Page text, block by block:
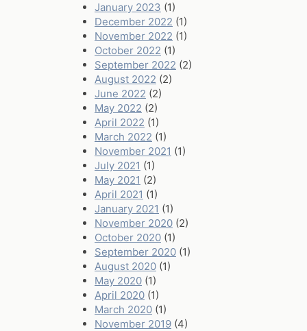
January 2023 (1)
December 2022 (1)
November 2022 (1)
October 2022 (1)
September 2022 (2)
August 2022 (2)
June 2022 (2)
May 2022 (2)
April 2022 (1)
March 2022 (1)
November 2021 (1)
July 2021 (1)
May 2021 (2)
April 2021 (1)
January 2021 (1)
November 2020 (2)
October 2020 (1)
September 2020 (1)
August 2020 (1)
May 2020 (1)
April 2020 (1)
March 2020 (1)
November 2019 (4)